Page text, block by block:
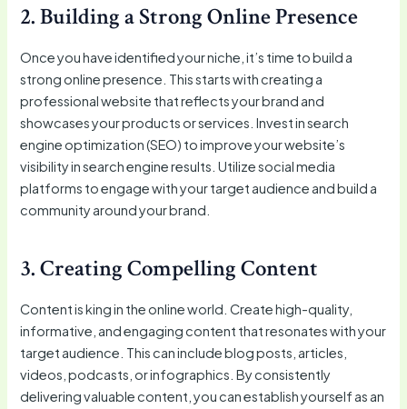
2. Building a Strong Online Presence
Once you have identified your niche, it’s time to build a
strong online presence. This starts with creating a
professional website that reflects your brand and
showcases your products or services. Invest in search
engine optimization (SEO) to improve your website’s
visibility in search engine results. Utilize social media
platforms to engage with your target audience and build a
community around your brand.
3. Creating Compelling Content
Content is king in the online world. Create high-quality,
informative, and engaging content that resonates with your
target audience. This can include blog posts, articles,
videos, podcasts, or infographics. By consistently
delivering valuable content, you can establish yourself as an